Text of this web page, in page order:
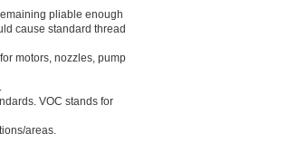
pliable enough
cause standard thread
motors, nozzles, pump
VOC stands for
areas.